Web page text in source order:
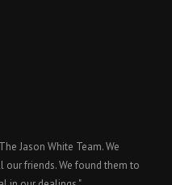
Jason White Team. We
friends. We found them to